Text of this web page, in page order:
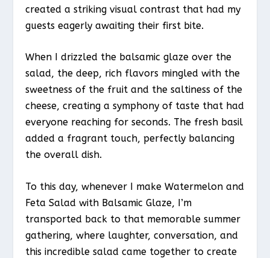
created a striking visual contrast that had my
guests eagerly awaiting their first bite.
When I drizzled the balsamic glaze over the
salad, the deep, rich flavors mingled with the
sweetness of the fruit and the saltiness of the
cheese, creating a symphony of taste that had
everyone reaching for seconds. The fresh basil
added a fragrant touch, perfectly balancing
the overall dish.
To this day, whenever I make Watermelon and
Feta Salad with Balsamic Glaze, I’m
transported back to that memorable summer
gathering, where laughter, conversation, and
this incredible salad came together to create